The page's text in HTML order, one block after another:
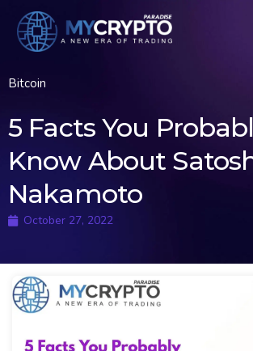
Bitcoin
5 Facts You
Know About
Nakamoto
October 27, 2022